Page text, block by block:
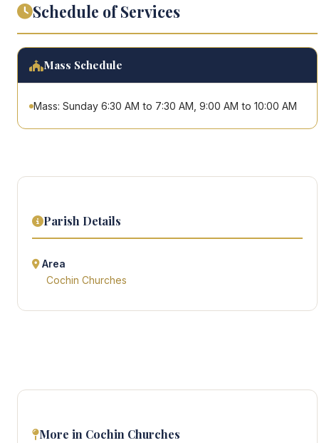
Schedule of Services
Mass Schedule
Mass: Sunday 6:30 AM to 7:30 AM, 9:00 AM to 10:00 AM
Parish Details
Area
Cochin Churches
More in Cochin Churches